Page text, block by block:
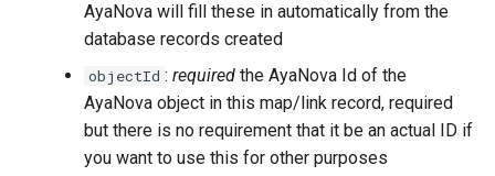
AyaNova will fill these in automatically from the
database records created
objectId : required the AyaNova Id of the
AyaNova object in this map/link record, required
but there is no requirement that it be an actual ID if
you want to use this for other purposes